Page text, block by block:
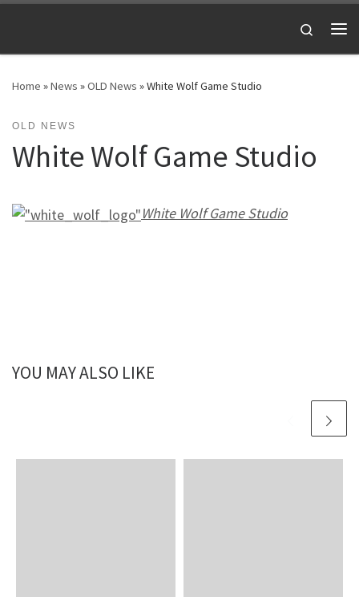
Search
Home »News »OLD News »White Wolf Game Studio
OLD NEWS
White Wolf Game Studio
White Wolf Game Studio
YOU MAY ALSO LIKE